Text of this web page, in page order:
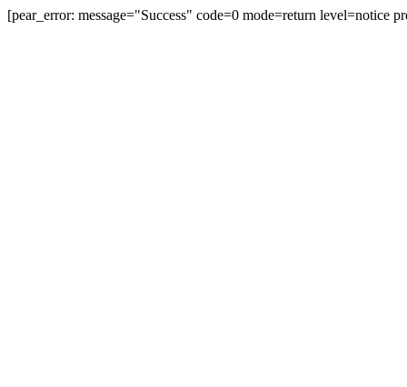
[pear_error: message="Success" code=0 mode=return level=notice